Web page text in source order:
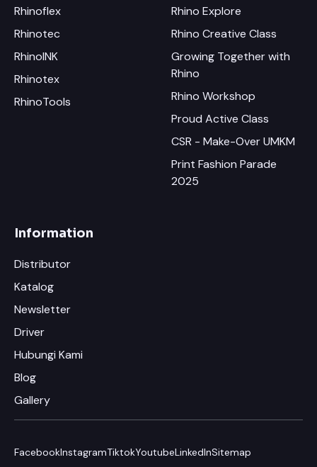
Rhinoflex
Rhinotec
RhinoINK
Rhinotex
RhinoTools
Rhino Explore
Rhino Creative Class
Growing Together with
Rhino
Rhino Workshop
Proud Active Class
CSR - Make-Over UMKM
Print Fashion Parade
2025
Information
Distributor
Katalog
Newsletter
Driver
Hubungi Kami
Blog
Gallery
FacebookInstagramTiktokYoutubeLinkedInSitemap
Minta Katalog & Pricelist Terbaru